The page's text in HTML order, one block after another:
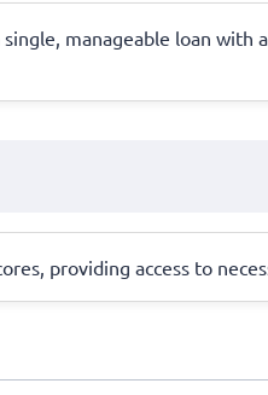
manageable loan
providing access to